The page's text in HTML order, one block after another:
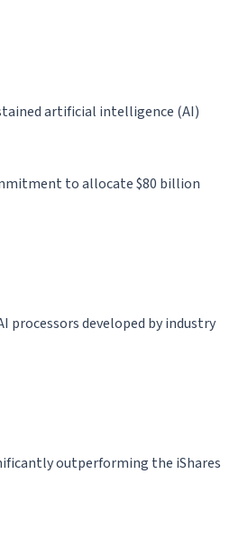
artificial intelligence (AI)
to allocate $80 billion
developed by industry
outperforming the iShares